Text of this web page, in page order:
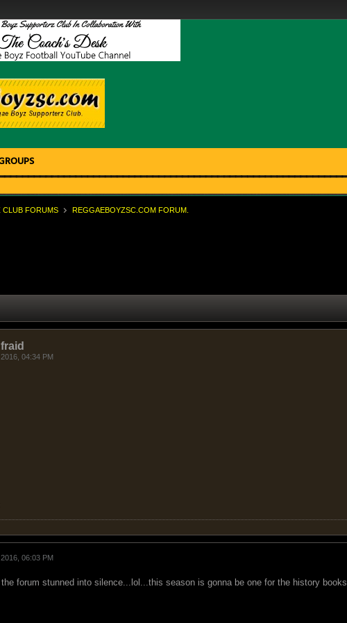
CLUB FORUMS REGGAEBOYZSC.COM FORUM.
04:34 PM
06:03 PM
forum stunned into silence...lol...this season is gonna be one for the history books